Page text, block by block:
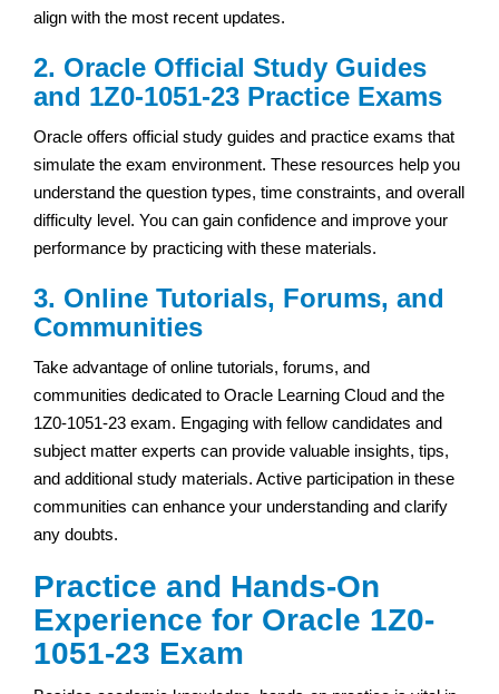
align with the most recent updates.
2. Oracle Official Study Guides
and 1Z0-1051-23 Practice Exams
Oracle offers official study guides and practice exams that
simulate the exam environment. These resources help you
understand the question types, time constraints, and overall
difficulty level. You can gain confidence and improve your
performance by practicing with these materials.
3. Online Tutorials, Forums, and
Communities
Take advantage of online tutorials, forums, and
communities dedicated to Oracle Learning Cloud and the
1Z0-1051-23 exam. Engaging with fellow candidates and
subject matter experts can provide valuable insights, tips,
and additional study materials. Active participation in these
communities can enhance your understanding and clarify
any doubts.
Practice and Hands-On
Experience for Oracle 1Z0-
1051-23 Exam